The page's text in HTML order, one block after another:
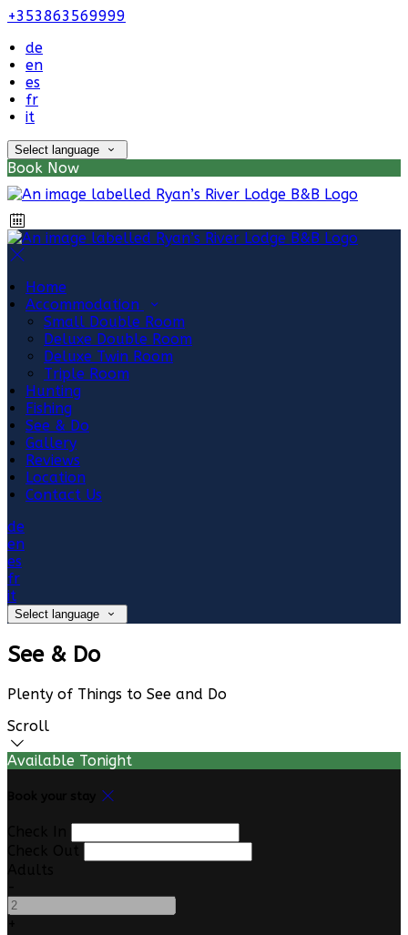
+353863569999
de
en
es
fr
it
Select language
Book Now
Home
Accommodation
Small Double Room
Deluxe Double Room
Deluxe Twin Room
Triple Room
Hunting
Fishing
See & Do
Gallery
Reviews
Location
Contact Us
de
en
es
fr
it
Select language
See & Do
Plenty of Things to See and Do
Scroll
Available Tonight